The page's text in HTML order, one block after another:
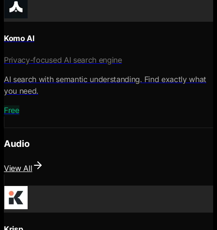
Komo AI
Privacy-focused AI search engine
AI search with semantic understanding. Find exactly what
you need.
Free
Audio
View All